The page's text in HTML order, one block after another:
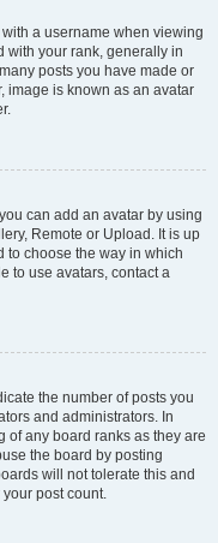
a username when viewing
with your rank, generally in
posts you have made or
image is known as an avatar
can add an avatar by using
Remote or Upload. It is up
to choose the way in which
to use avatars, contact a
the number of posts you
and administrators. In
of any board ranks as they are
the board by posting
will not tolerate this and
post count.